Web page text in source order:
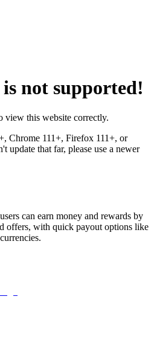
not supported!
view this website correctly.
Chrome 111+, Firefox 111+, or
update that far, please use a newer
can earn money and rewards by
offers, with quick payout options like